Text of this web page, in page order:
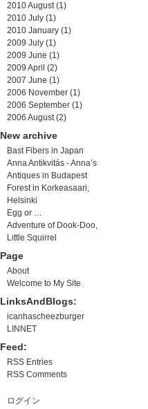
2010 August(1)
2010 July (1)
2010 January (1)
2009 July (1)
2009 June (1)
2009 April (2)
2007 June (1)
2006 November (1)
2006 September (1)
2006 August(2)
New archive
Bast Fibers in Japan
Anna Antikvitás - Anna’s
Antiques in Budapest
Forest in Korkeasaari,
Helsinki
Egg or …
Adventure of Dook-Doo,
Little Squirrel
Page
About
Welcome to My Site
LinksAndBlogs:
icanhascheezburger
LINNET
Feed:
RSS Entries
RSS Comments
ログイン